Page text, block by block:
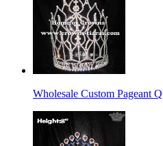
Wholesale Custom Pageant